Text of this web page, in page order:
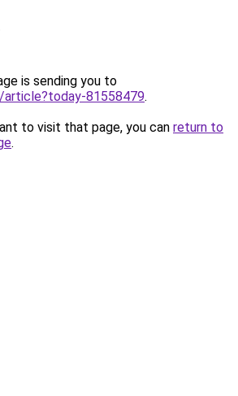
is sending you to
81558479.
to visit that page, you can return to
.